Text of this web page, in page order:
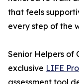
that feels
every step of the
Senior Helpers of
exclusive LIFE